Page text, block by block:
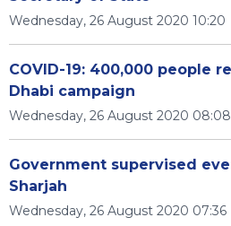
Wednesday, 26 August 2020 10:20
COVID-19: 400,000 people
Dhabi campaign
Wednesday, 26 August 2020 08:08
Government supervised
Sharjah
Wednesday, 26 August 2020 07:36